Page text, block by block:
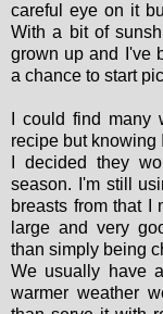
careful eye on it
With a bit of
grown up and I've
a chance to start
I could find
recipe but knowing
I decided they
season. I'm still
breasts from that I
large and very
than simply being
We usually have
warmer weather